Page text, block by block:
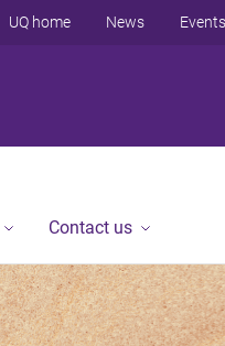
UQ home News Events
Contact us